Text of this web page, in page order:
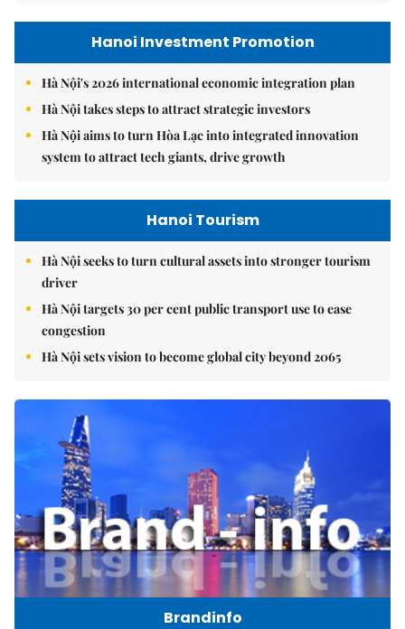
Hanoi Investment Promotion
Hà Nội's 2026 international economic integration plan
Hà Nội takes steps to attract strategic investors
Hà Nội aims to turn Hòa Lạc into integrated innovation
system to attract tech giants, drive growth
Hanoi Tourism
Hà Nội seeks to turn cultural assets into stronger tourism
driver
Hà Nội targets 30 per cent public transport use to ease
congestion
Hà Nội sets vision to become global city beyond 2065
Brandinfo